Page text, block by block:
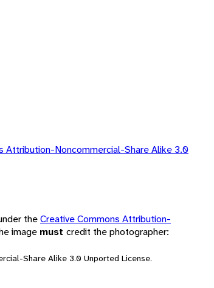
Attribution-Noncommercial-Share Alike 3.0
theCreative Commons Attribution-
image must credit the photographer:
Share Alike 3.0 Unported License.